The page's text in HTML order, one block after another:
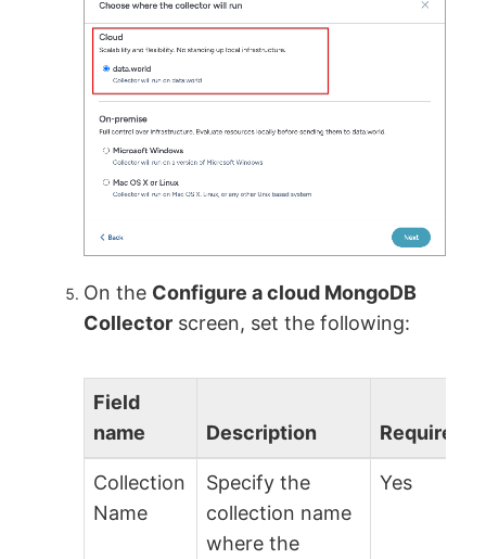
On the Configure a cloud MongoDB
Collector screen, set the following:
Field
name
Description Required?
Collection
Name
Specify the
collection name
where the
Yes